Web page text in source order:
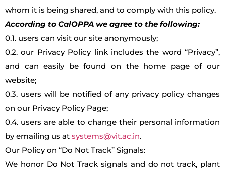
whom it is being shared, and to comply with this policy.
According to CalOPPA we agree to the following:
0.1. users can visit our site anonymously;
0.2. our Privacy Policy link includes the word “Privacy”,
and can easily be found on the home page of our
website;
0.3. users will be notified of any privacy policy changes
on our Privacy Policy Page;
0.4. users are able to change their personal information
by emailing us at systems@vit.ac.in.
Our Policy on “Do Not Track” Signals:
We honor Do Not Track signals and do not track, plant